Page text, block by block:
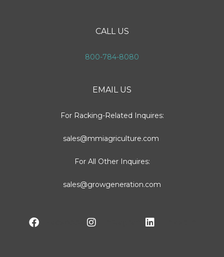
CALL US
800-784-8080
EMAIL US
For Racking-Related Inquires:
sales@mmiagriculture.com
For All Other Inquires:
sales@growgeneration.com